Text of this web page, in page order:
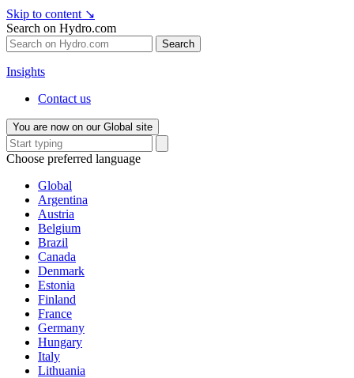
Skip to content ↘
Search on Hydro.com
Search
Insights
Contact us
You are now on our Global site
Choose preferred language
Global
Argentina
Austria
Belgium
Brazil
Canada
Denmark
Estonia
Finland
France
Germany
Hungary
Italy
Lithuania